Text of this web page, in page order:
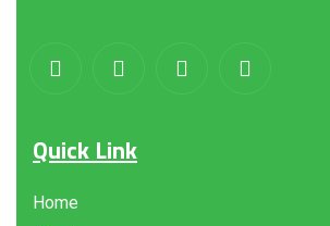
Quick Link
Home